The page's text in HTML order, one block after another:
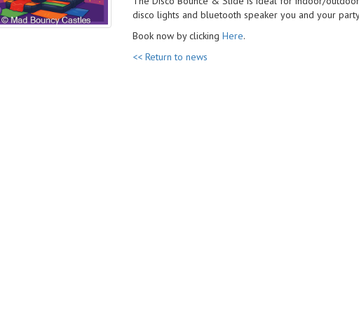
disco lights and bluetooth speaker you and your
Book now by clickingHere.
<< Return to news